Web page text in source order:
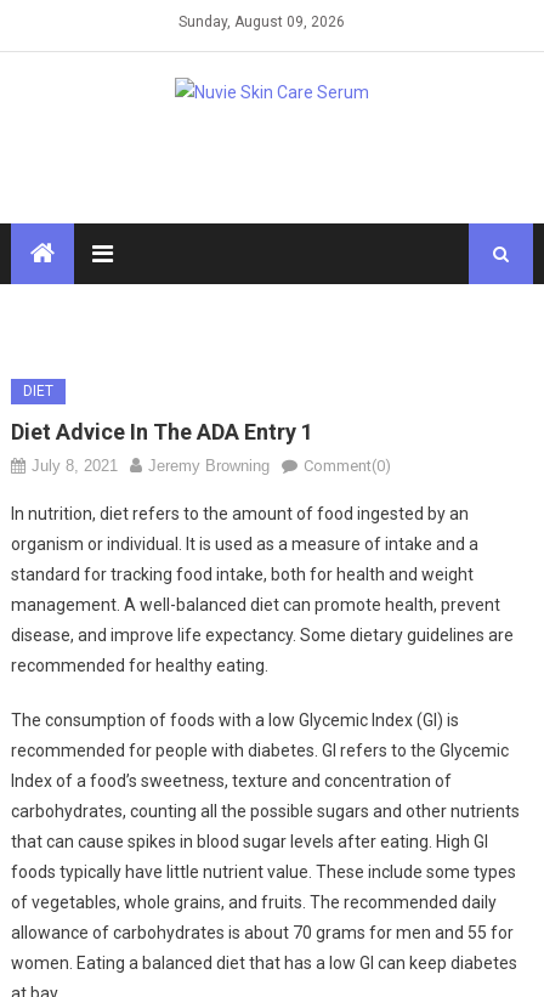
Sunday, August 09, 2026
DIET
Diet Advice In The ADA Entry 1
July 8, 2021 Jeremy Browning Comment(0)
In nutrition, diet refers to the amount of food ingested by an
organism or individual. It is used as a measure of intake and a
standard for tracking food intake, both for health and weight
management. A well-balanced diet can promote health, prevent
disease, and improve life expectancy. Some dietary guidelines are
recommended for healthy eating.
The consumption of foods with a low Glycemic Index (GI) is
recommended for people with diabetes. GI refers to the Glycemic
Index of a food’s sweetness, texture and concentration of
carbohydrates, counting all the possible sugars and other nutrients
that can cause spikes in blood sugar levels after eating. High GI
foods typically have little nutrient value. These include some types
of vegetables, whole grains, and fruits. The recommended daily
allowance of carbohydrates is about 70 grams for men and 55 for
women. Eating a balanced diet that has a low GI can keep diabetes
at bay.